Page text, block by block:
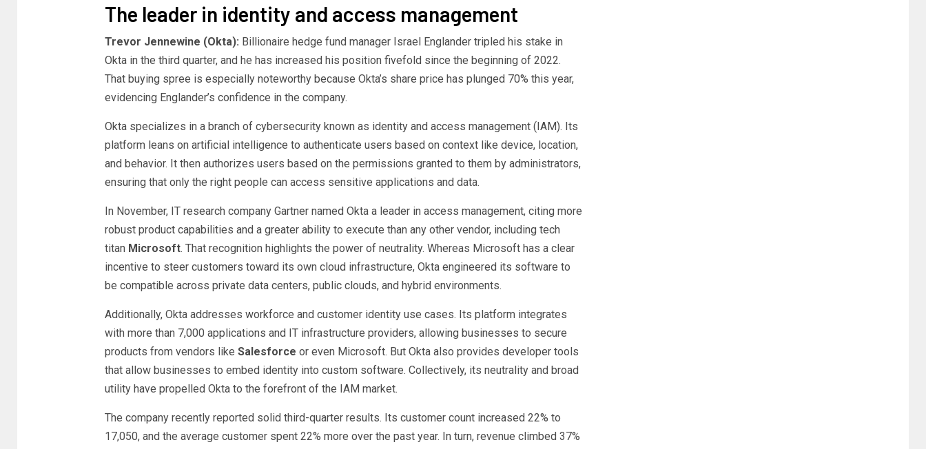
The leader in identity and access management
Trevor Jennewine (Okta): Billionaire hedge fund manager Israel Englander tripled his stake in
Okta in the third quarter, and he has increased his position fivefold since the beginning of 2022.
That buying spree is especially noteworthy because Okta’s share price has plunged 70% this year,
evidencing Englander’s confidence in the company.
Okta specializes in a branch of cybersecurity known as identity and access management (IAM). Its
platform leans on artificial intelligence to authenticate users based on context like device, location,
and behavior. It then authorizes users based on the permissions granted to them by administrators,
ensuring that only the right people can access sensitive applications and data.
In November, IT research company Gartner named Okta a leader in access management, citing more
robust product capabilities and a greater ability to execute than any other vendor, including tech
titan Microsoft. That recognition highlights the power of neutrality. Whereas Microsoft has a clear
incentive to steer customers toward its own cloud infrastructure, Okta engineered its software to
be compatible across private data centers, public clouds, and hybrid environments.
Additionally, Okta addresses workforce and customer identity use cases. Its platform integrates
with more than 7,000 applications and IT infrastructure providers, allowing businesses to secure
products from vendors like Salesforce or even Microsoft. But Okta also provides developer tools
that allow businesses to embed identity into custom software. Collectively, its neutrality and broad
utility have propelled Okta to the forefront of the IAM market.
The company recently reported solid third-quarter results. Its customer count increased 22% to
17,050, and the average customer spent 22% more over the past year. In turn, revenue climbed 37%